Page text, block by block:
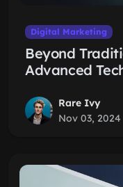
Digital Marketing
Beyond
Advanced
Rare Ivy
Nov 03, 2024